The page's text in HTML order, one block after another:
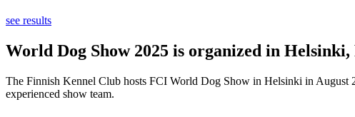
see results
World Dog Show 2025 is organized in
The Finnish Kennel Club hosts FCI World Dog Show in Helsinki in August
experienced show team.